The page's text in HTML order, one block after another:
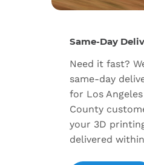
Same-Day
Need it fast?
same-day
for Los
County
your 3D
delivered